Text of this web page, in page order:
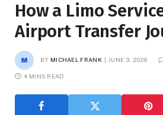
How a Limo
Airport Transfer
BY MICHAEL FRANK JUNE 3, 2026
4 MINS READ